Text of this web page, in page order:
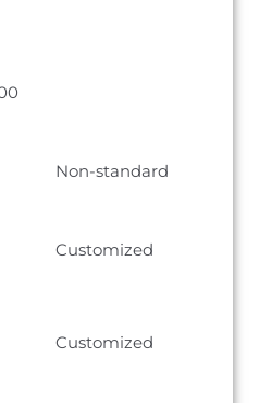
Non-standard
Customized
Customized